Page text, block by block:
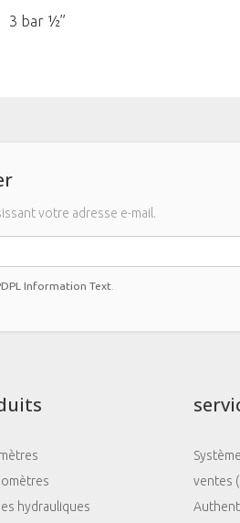
3 bar ½”
votre adresse e-mail.
Information Text
hydrauliques
ventes